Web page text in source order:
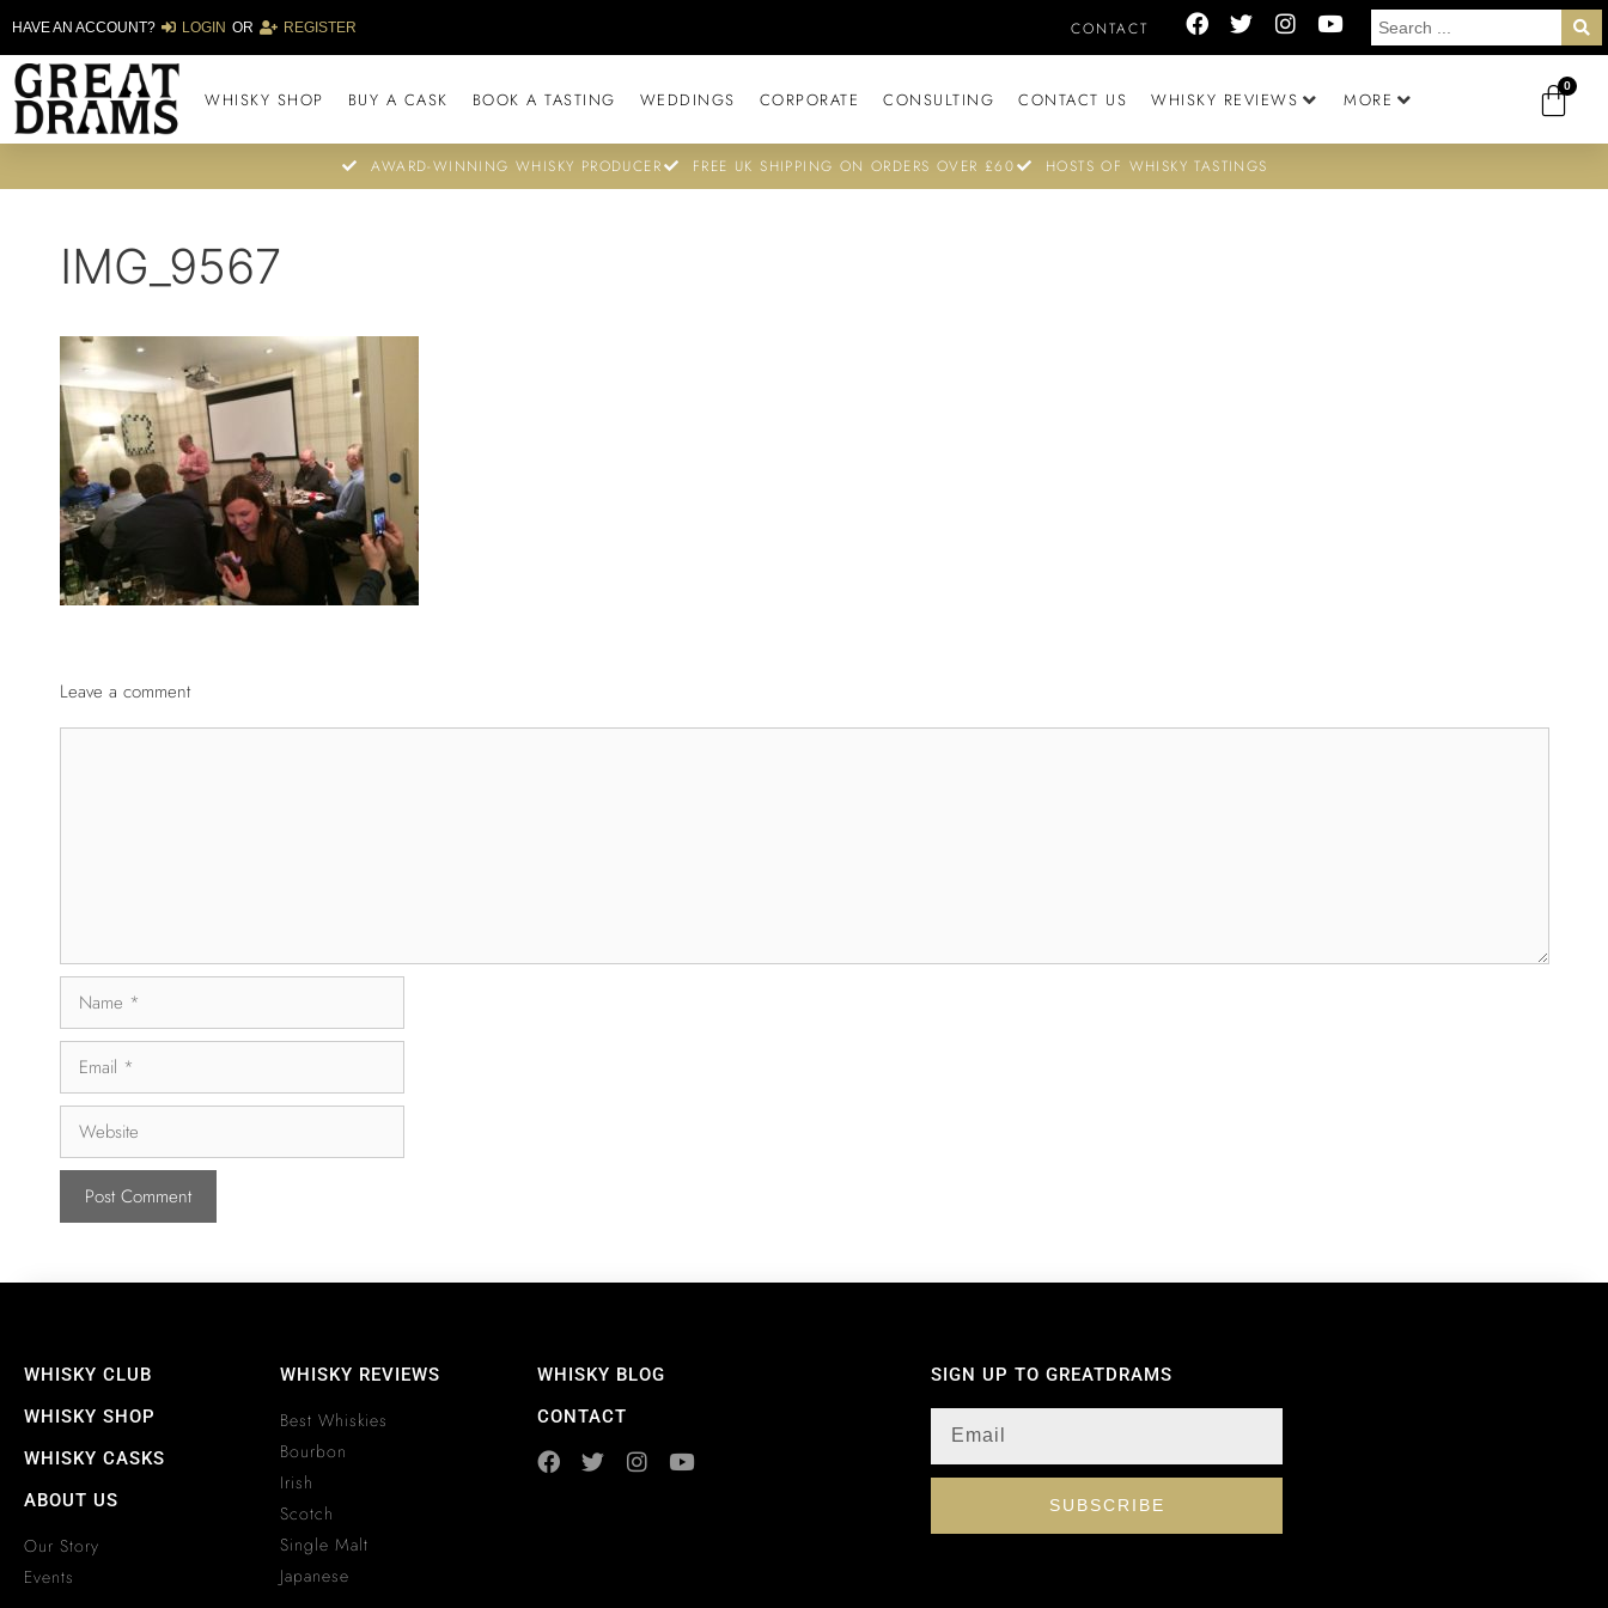
HAVE AN ACCOUNT? LOGIN OR REGISTER CONTACT
WHISKY SHOP BUY A CASK BOOK A TASTING WEDDINGS CORPORATE CONSULTING CONTACT US WHISKY REVIEWS MORE
0
AWARD-WINNING WHISKY PRODUCER FREE UK SHIPPING ON ORDERS OVER £60 HOSTS OF WHISKY TASTINGS
IMG_9567
Leave a comment
WHISKY CLUB
WHISKY SHOP
WHISKY CASKS
ABOUT US
Our Story
Events
WHISKY REVIEWS
Best Whiskies
Bourbon
Irish
Scotch
Single Malt
Japanese
WHISKY BLOG
CONTACT
SIGN UP TO GREATDRAMS
SUBSCRIBE